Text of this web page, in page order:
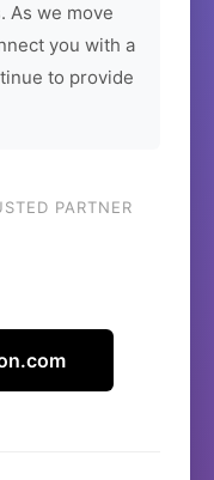
As we move
you with a
to provide
PARTNER